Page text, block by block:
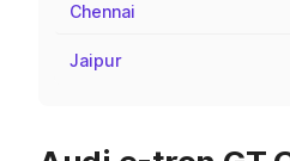
Chennai
Jaipur